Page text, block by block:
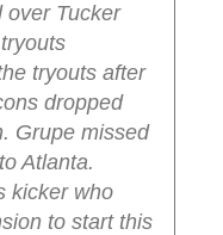
over Tucker
tryouts after
dropped
Grupe missed
Atlanta.
kicker who
to start this